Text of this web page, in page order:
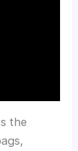
the